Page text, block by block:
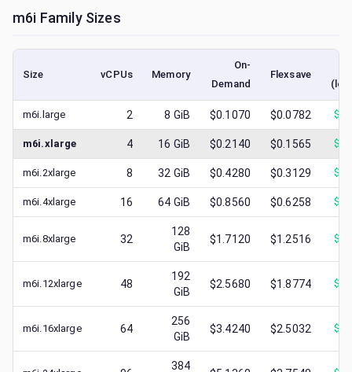
m6i Family Sizes
Size vCPUs Memory
On-
Demand
Flexsave
m6i.large 2 8 GiB $0.1070 $0.0782 $
m6i.xlarge 4 16 GiB $0.2140 $0.1565 $
m6i.2xlarge 8 32 GiB $0.4280 $0.3129 $
m6i.4xlarge 16 64 GiB $0.8560 $0.6258 $
m6i.8xlarge 32
128
GiB
$1.7120 $1.2516 $
m6i.12xlarge 48
192
GiB
$2.5680 $1.8774 $
m6i.16xlarge 64
256
GiB
$3.4240 $2.5032 $
384